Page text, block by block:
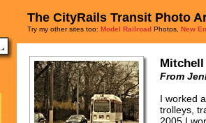
The CityRails Transit Photo
Try my other sites too: Model Railroad Photos, New
From
I worked
trolleys,